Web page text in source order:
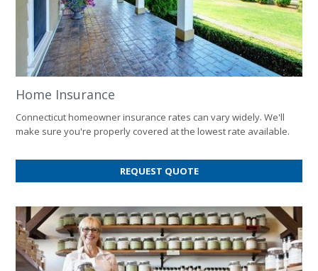
Home Insurance
Connecticut homeowner insurance rates can vary widely. We'll
make sure you're properly covered at the lowest rate available.
REQUEST QUOTEFOR
HOME